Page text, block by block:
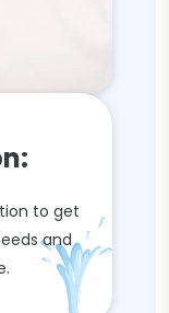
to get
and